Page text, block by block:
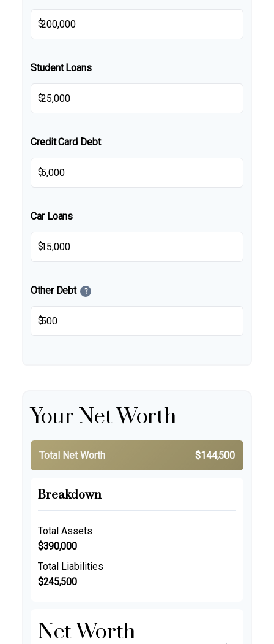
$
Student Loans
$
Credit Card Debt
$
Car Loans
$
Other Debt ?
$
Your Net Worth
Total Net Worth $144,500
Breakdown
Total Assets
$390,000
Total Liabilities
$245,500
Net Worth